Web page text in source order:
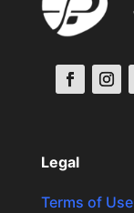
Legal
Terms of Use